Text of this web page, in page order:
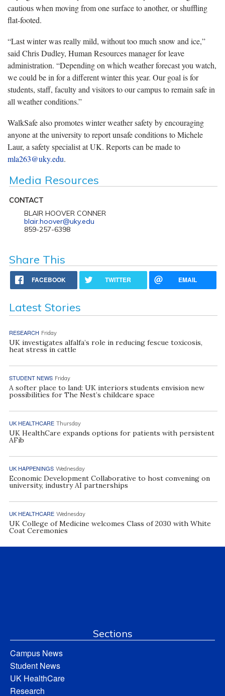
cautious when moving from one surface to another, or shuffling
flat-footed.
“Last winter was really mild, without too much snow and ice,”
said Chris Dudley, Human Resources manager for leave
administration. “Depending on which weather forecast you watch,
we could be in for a different winter this year. Our goal is for
students, staff, faculty and visitors to our campus to remain safe in
all weather conditions.”
WalkSafe also promotes winter weather safety by encouraging
anyone at the university to report unsafe conditions to Michele
Laur, a safety specialist at UK. Reports can be made to
mla263@uky.edu.
Media Resources
CONTACT
BLAIR HOOVER CONNER
blair.hoover@uky.edu
859-257-6398
Share This
FACEBOOK TWITTER EMAIL
Latest Stories
RESEARCH Friday
UK investigates alfalfa’s role in reducing fescue toxicosis,
heat stress in cattle
STUDENT NEWS Friday
A softer place to land: UK interiors students envision new
possibilities for The Nest’s childcare space
UK HEALTHCARE Thursday
UK HealthCare expands options for patients with persistent
AFib
UK HAPPENINGS Wednesday
Economic Development Collaborative to host convening on
university, industry AI partnerships
UK HEALTHCARE Wednesday
UK College of Medicine welcomes Class of 2030 with White
Coat Ceremonies
Sections
Campus News
Student News
UK HealthCare
Research